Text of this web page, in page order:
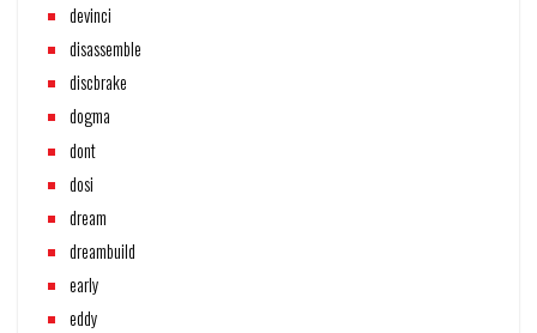
devinci
disassemble
discbrake
dogma
dont
dosi
dream
dreambuild
early
eddy